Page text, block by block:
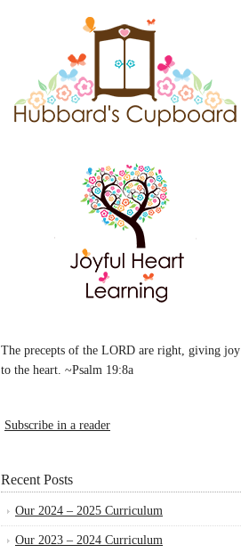
The precepts of the LORD are right, giving joy
to the heart. ~Psalm 19:8a
Subscribe in a reader
Recent Posts
Our 2024 – 2025 Curriculum
Our 2023 – 2024 Curriculum